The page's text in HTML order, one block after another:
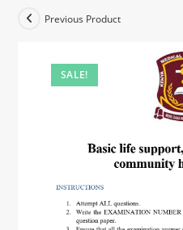
SALE!
Previous Product